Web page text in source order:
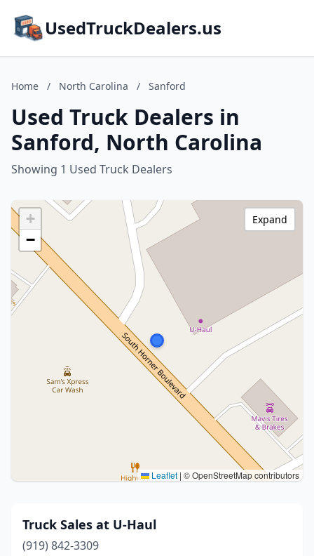
UsedTruckDealers.us
Home / North Carolina / Sanford
Used Truck Dealers in
Sanford, North Carolina
Showing 1 Used Truck Dealers
+
−
Leaflet | © OpenStreetMap contributors
Expand
Truck Sales at U-Haul
(919) 842-3309